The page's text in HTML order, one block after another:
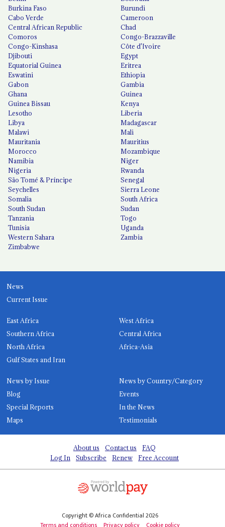
Burkina Faso
Burundi
Cabo Verde
Cameroon
Central African Republic
Chad
Comoros
Congo-Brazzaville
Congo-Kinshasa
Côte d'Ivoire
Djibouti
Egypt
Equatorial Guinea
Eritrea
Eswatini
Ethiopia
Gabon
Gambia
Ghana
Guinea
Guinea Bissau
Kenya
Lesotho
Liberia
Libya
Madagascar
Malawi
Mali
Mauritania
Mauritius
Morocco
Mozambique
Namibia
Niger
Nigeria
Rwanda
São Tomé & Príncipe
Senegal
Seychelles
Sierra Leone
Somalia
South Africa
South Sudan
Sudan
Tanzania
Togo
Tunisia
Uganda
Western Sahara
Zambia
Zimbabwe
News
Current Issue
East Africa
West Africa
Southern Africa
Central Africa
North Africa
Africa-Asia
Gulf States and Iran
News by Issue
News by Country/Category
Blog
Events
Special Reports
In the News
Maps
Testimonials
About us Contact us
FAQ
Log In
Subscribe Renew Free Account
Copyright © Africa Confidential 2026